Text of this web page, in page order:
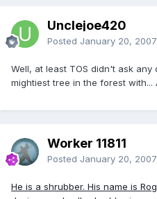
Unclejoe420
Posted January 20, 2007
Well, at least TOS didn't ask
mightiest tree in the forest with...
Worker 11811
Posted January 20, 2007
He is a shrubber. His name is